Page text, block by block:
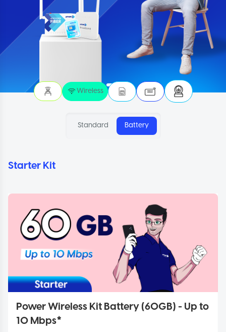
Wireless
Standard Battery
Starter Kit
Power Wireless Kit Battery (60GB) - Up to
10 Mbps*